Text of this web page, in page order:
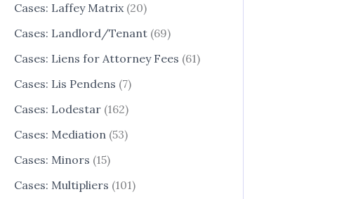
Cases: Laffey Matrix(20)
Cases: Landlord/Tenant (69)
Cases: Liens for Attorney Fees (61)
Cases: Lis Pendens (7)
Cases: Lodestar (162)
Cases: Mediation (53)
Cases: Minors (15)
Cases: Multipliers (101)